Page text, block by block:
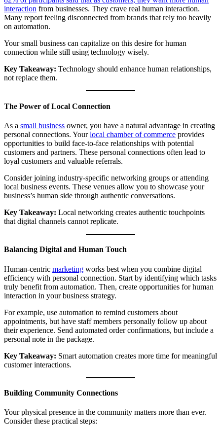
interaction from businesses. They crave real human interaction.
Many report feeling disconnected from brands that rely too heavily
on automation.
Your small business can capitalize on this desire for human
connection while still using technology wisely.
Key Takeaway: Technology should enhance human relationships,
not replace them.
The Power of Local Connection
As a small business owner, you have a natural advantage in creating
personal connections. Yourlocal chamber of commerce provides
opportunities to build face-to-face relationships with potential
customers and partners. These personal connections often lead to
loyal customers and valuable referrals.
Consider joining industry-specific networking groups or attending
local business events. These venues allow you to showcase your
business’s human side through authentic conversations.
Key Takeaway: Local networking creates authentic touchpoints
that digital channels cannot replicate.
Balancing Digital and Human Touch
Human-centric marketing works best when you combine digital
efficiency with personal connection. Start by identifying which tasks
truly benefit from automation. Then, create opportunities for human
interaction in your business strategy.
For example, use automation to remind customers about
appointments, but have staff members personally follow up about
their experience. Send automated order confirmations, but include a
personal note in the package.
Key Takeaway: Smart automation creates more time for meaningful
customer interactions.
Building Community Connections
Your physical presence in the community matters more than ever.
Consider these practical steps: